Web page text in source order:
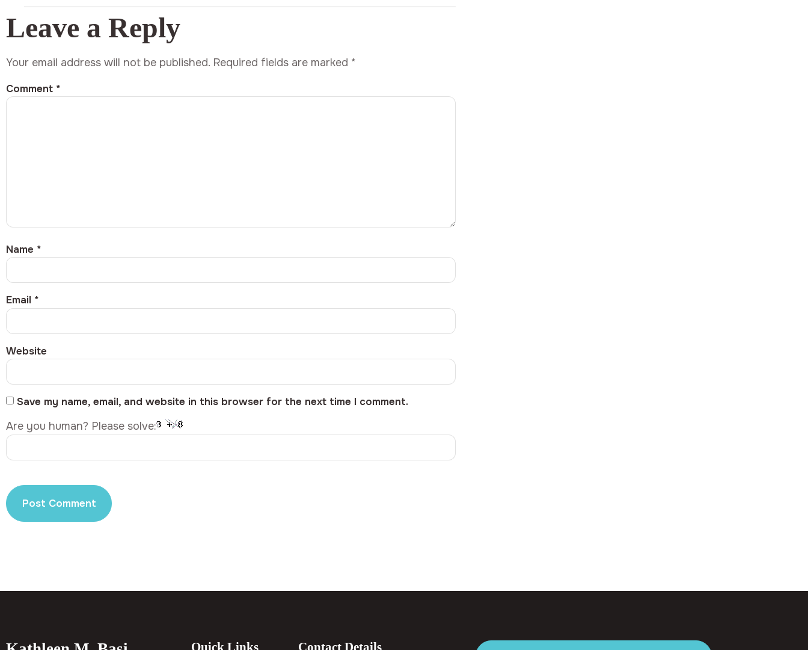
Leave a Reply
Your email address will not be published. Required fields are marked *
Comment *
Name *
Email *
Website
Save my name, email, and website in this browser for the next time I comment.
Are you human? Please solve:
Quick Links Contact Details